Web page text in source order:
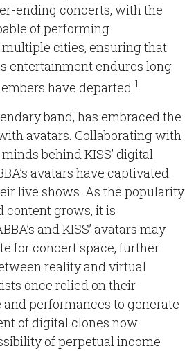
ending concerts, with the
of performing
cities, ensuring that
entertainment endures long
have departed.1
band, has embraced the
avatars. Collaborating with
behind KISS’ digital
avatars have captivated
live shows. As the popularity
content grows, it is
and KISS’ avatars may
for concert space, further
reality and virtual
once relied on their
performances to generate
of digital clones now
of perpetual income